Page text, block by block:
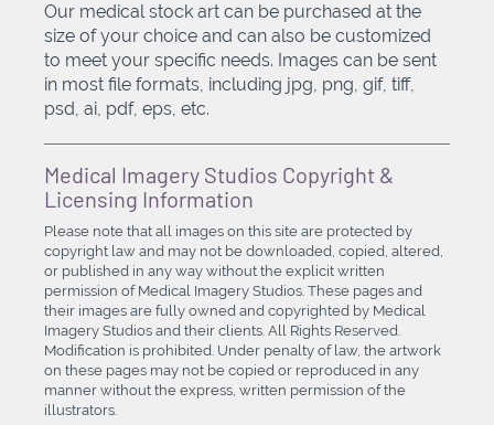
Our medical stock art can be purchased at the
size of your choice and can also be customized
to meet your specific needs. Images can be sent
in most file formats, including jpg, png, gif, tiff,
psd, ai, pdf, eps, etc.
Medical Imagery Studios Copyright &
Licensing Information
Please note that all images on this site are protected by
copyright law and may not be downloaded, copied, altered,
or published in any way without the explicit written
permission of Medical Imagery Studios. These pages and
their images are fully owned and copyrighted by Medical
Imagery Studios and their clients. All Rights Reserved.
Modification is prohibited. Under penalty of law, the artwork
on these pages may not be copied or reproduced in any
manner without the express, written permission of the
illustrators.